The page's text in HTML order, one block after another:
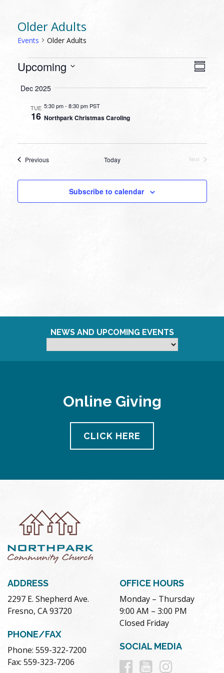
Older Adults
Events Older Adults
EVENTS
Upcoming
date.
Dec 2025
TUE
16
5:30 pm- 8:30 pm PST
Northpark Christmas Caroling
PreviousEvents Today
Next
Subscribe to calendar
NEWS AND UPCOMING EVENTS
Online Giving
CLICK HERE
ADDRESS
2297 E. Shepherd Ave.
Fresno, CA 93720
PHONE/FAX
Phone: 559-322-7200
Fax: 559-323-7206
OFFICE HOURS
Monday – Thursday
9:00 AM – 3:00 PM
Closed Friday
SOCIAL MEDIA
Follow
Follow